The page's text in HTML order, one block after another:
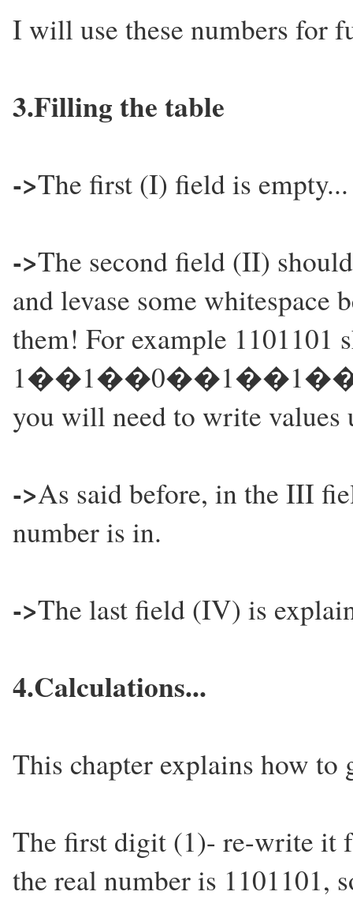
I will use these numbers for
3.Filling the table
->The first (I) field is empty...
->The second field (II)
and levase some whitespace
them! For example 1101101
you will need to write values
->As said before, in the III
number is in.
->The last field (IV) is
4.Calculations...
This chapter explains how
The first digit (1)- re-write it
the real number is 1101101,